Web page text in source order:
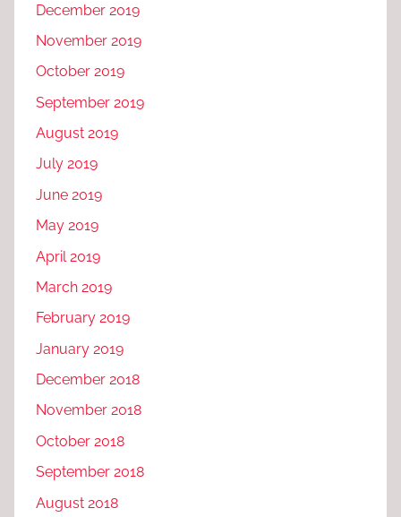
December 2019
November 2019
October 2019
September 2019
August 2019
July 2019
June 2019
May 2019
April 2019
March 2019
February 2019
January 2019
December 2018
November 2018
October 2018
September 2018
August 2018